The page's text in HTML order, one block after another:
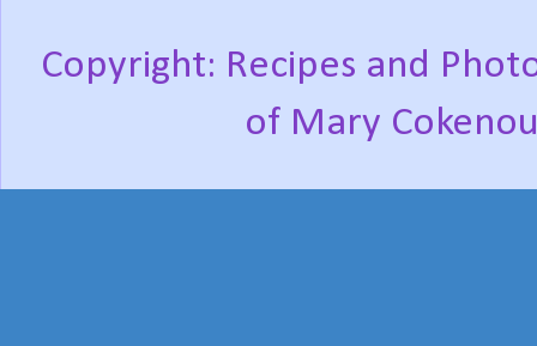
Copyright: Recipes and
of Mary